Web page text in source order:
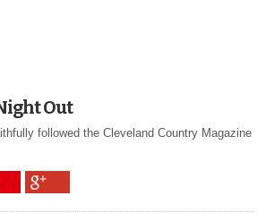
Out
followed the Cleveland Country Magazine